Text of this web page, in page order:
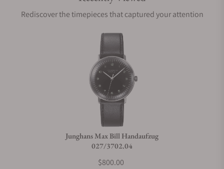
Rediscover the timepieces that captured your attention
Junghans Max Bill Handaufzug
027/3702.04
$800.00